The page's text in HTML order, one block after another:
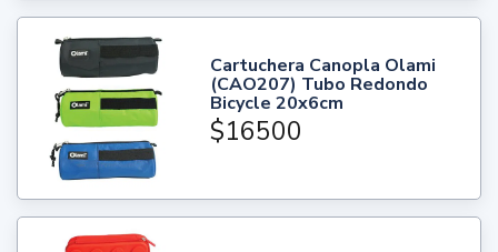
Cartuchera Canopla Olami
(CAO207) Tubo Redondo
Bicycle 20x6cm
$16500